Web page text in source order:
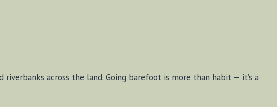
across the land. Going barefoot is more than habit — it’s a